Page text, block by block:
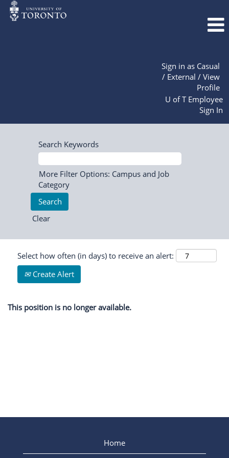
Sign in as Casual
/ External / View
Profile
U of T Employee
Sign In
Search Keywords
More Filter Options: Campus and Job
Category
Clear
Select how often (in days) to receive an alert:
Create Alert
This position is no longer available.
Home